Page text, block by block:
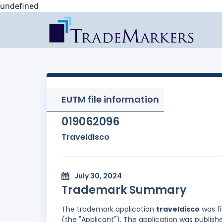
undefined
EUTM file information
019062096
Traveldisco
July 30, 2024
Trademark Summary
The trademark application traveldisco was
(the "Applicant"). The application was